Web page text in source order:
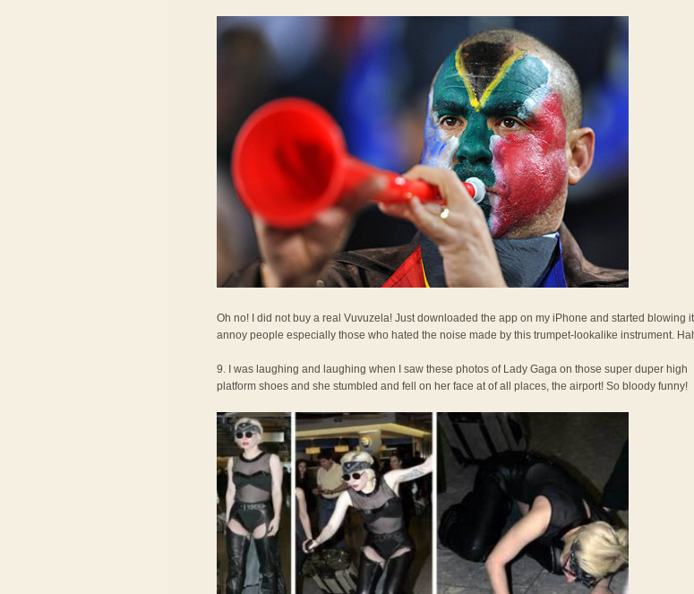
Oh no! I did not buy a real Vuvuzela! Just downloaded the app on my iPhone and started blowing
annoy people especially those who hated the noise made by this trumpet-lookalike instrument.
9. I was laughing and laughing when I saw these photos of Lady Gaga on those super duper high
platform shoes and she stumbled and fell on her face at of all places, the airport! So bloody funny!